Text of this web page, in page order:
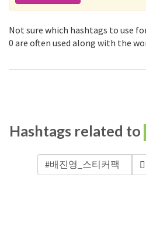
Not sure which hashtags to use
0 are often used along with the
Hashtags related to